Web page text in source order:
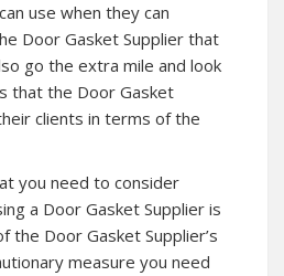
use when they can
Door Gasket Supplier that
go the extra mile and look
that the Door Gasket
clients in terms of the
you need to consider
a Door Gasket Supplier is
the Door Gasket Supplier’s
measure you need